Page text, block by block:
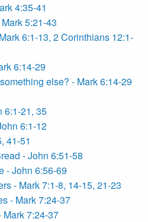
4:35-41
5:21-43
6:1-13, 2 Corinthians 12:1-
6:14-29
else? - Mark 6:14-29
6:1-21, 35
6:1-12
41-51
- John 6:51-58
- John 6:56-69
- Mark 7:1-8, 14-15, 21-23
- Mark 7:24-37
7:24-37